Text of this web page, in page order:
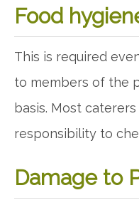
Food
This is required
to members of the
basis. Most
responsibility to
Damage to